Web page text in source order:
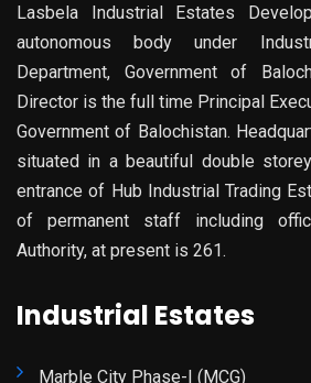
Lasbela Industrial Estates
autonomous body under
Department, Government of
Director is the full time Principal
Government of Balochistan.
situated in a beautiful double
entrance of Hub Industrial Trading
of permanent staff including
Authority, at present is 261.
Industrial Estates
Marble City Phase-I (MCG)